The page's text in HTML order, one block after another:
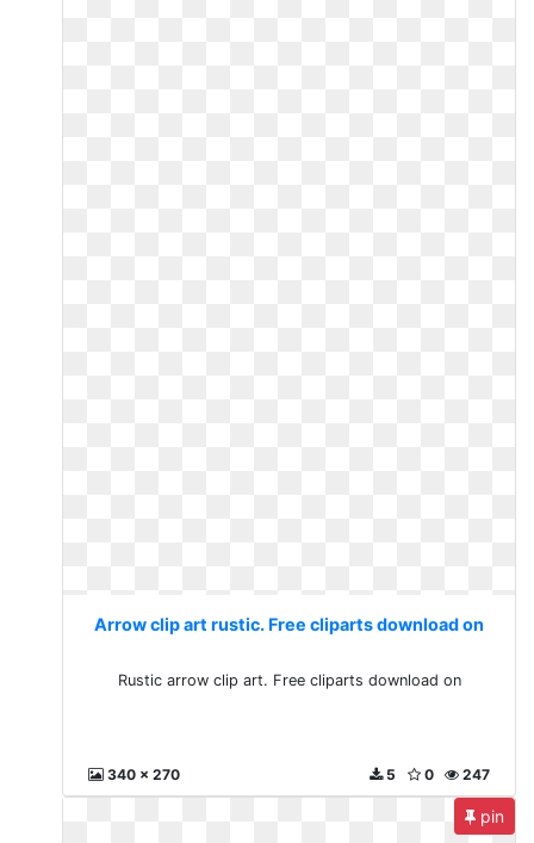
Arrow clip art rustic. Free cliparts download on
Rustic arrow clip art. Free cliparts download on
340 x 270 247
0
5
pin